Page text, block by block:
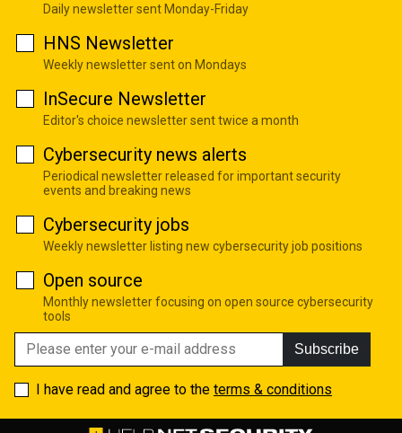
Daily newsletter sent Monday-Friday
HNS Newsletter
Weekly newsletter sent on Mondays
InSecure Newsletter
Editor's choice newsletter sent twice a month
Cybersecurity news alerts
Periodical newsletter released for important security
events and breaking news
Cybersecurity jobs
Weekly newsletter listing new cybersecurity job positions
Open source
Monthly newsletter focusing on open source cybersecurity
tools
Subscribe
I have read and agree to the terms & conditions